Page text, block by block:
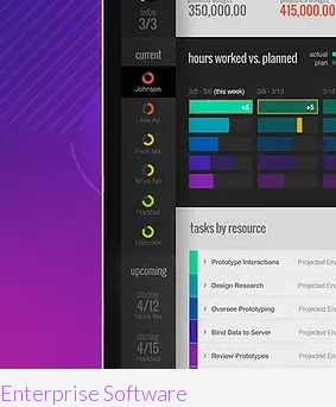
Enterprise Software